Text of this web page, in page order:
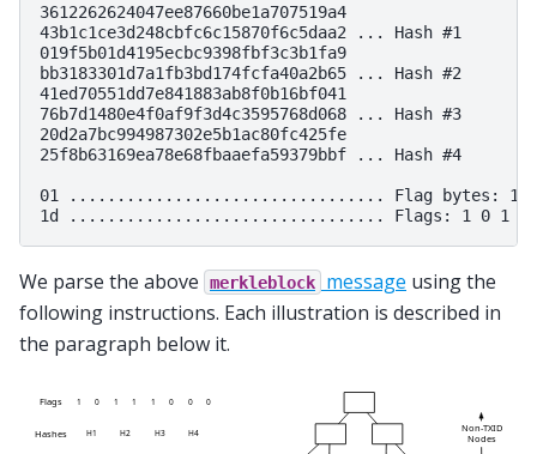
3612262624047ee87660be1a707519a4
43b1c1ce3d248cbfc6c15870f6c5daa2 ... Hash #1
019f5b01d4195ecbc9398fbf3c3b1fa9
bb3183301d7a1fb3bd174fcfa40a2b65 ... Hash #2
41ed70551dd7e841883ab8f0b16bf041
76b7d1480e4f0af9f3d4c3595768d068 ... Hash #3
20d2a7bc994987302e5b1ac80fc425fe
25f8b63169ea78e68fbaaefa59379bbf ... Hash #4
01 ................................. Flag bytes: 1
We parse the above merkleblock message using the
following instructions. Each illustration is described in
the paragraph below it.